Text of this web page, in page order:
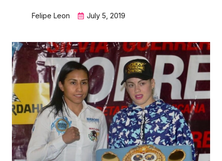
Felipe Leon July 5, 2019